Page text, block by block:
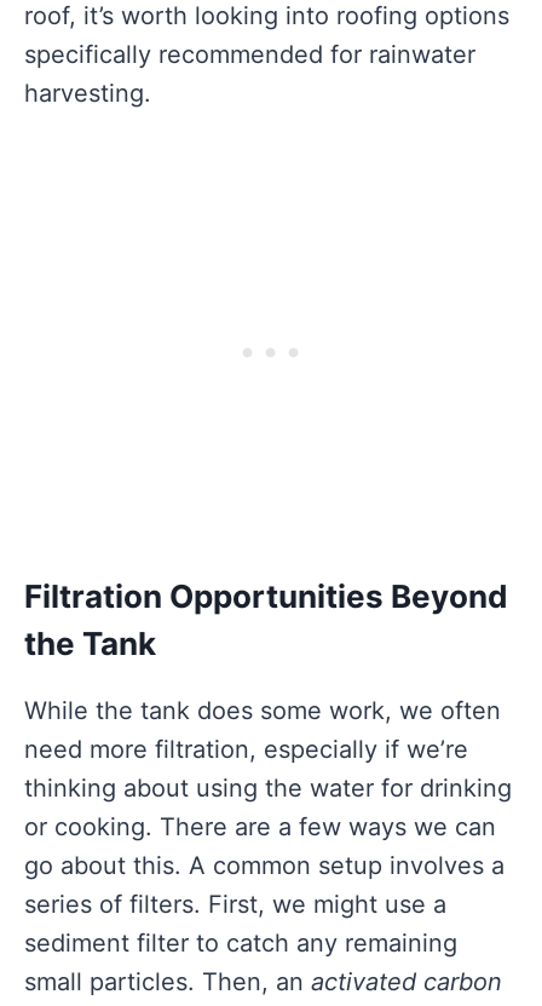
roof, it’s worth looking into roofing options
specifically recommended for rainwater
harvesting.
Filtration Opportunities Beyond
the Tank
While the tank does some work, we often
need more filtration, especially if we’re
thinking about using the water for drinking
or cooking. There are a few ways we can
go about this. A common setup involves a
series of filters. First, we might use a
sediment filter to catch any remaining
small particles. Then, an activated carbon